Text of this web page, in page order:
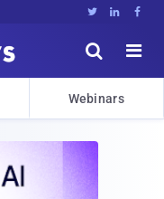
  


Webinars